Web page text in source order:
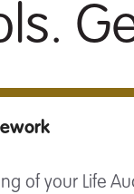
of your Life